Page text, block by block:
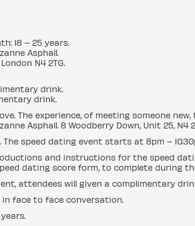
18 – 25 years.
Asphall.
N4 2TG.
drink.
drink.
The experience, of meeting someone
Asphall. 8 Woodberry Down, Unit 25, N4
The speed dating event starts at 8pm –
and instructions for the speed
dating score form, to complete during
attendees will given a complimentary
face to face conversation.